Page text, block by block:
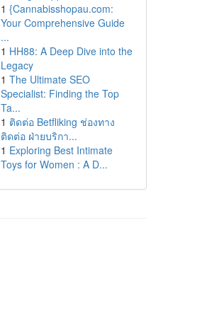
1 {Cannabisshopau.com:
Your Comprehensive Guide
...
1 HH88: A Deep Dive into the
Legacy
1 The Ultimate SEO
Specialist: Finding the Top
Ta...
1 ติดต่อ Betfliking ช่องทาง
ติดต่อ ฝ่ายบริกา...
1 Exploring Best Intimate
Toys for Women : A D...